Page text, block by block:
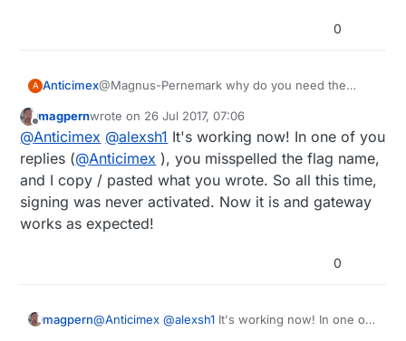
0
A Anticimex@Magnus-Pernemark why do you need the
if you DON'T want your gw to require signatures
from everyone. It works just like@alexsh1wrote.
And it will work like that on both bets and release
after release so if you can't get it to work on
beta now, it won't work on release later either.
I suggest you start posting some logs so I can
see if you really have signing enabled and that all
Offline
magpernwrote on 26 Jul 2017, 07:06
last edited by
@Anticimex @alexsh1 It's working now! In one of you
replies (@Anticimex ), you misspelled the flag name,
and I copy / pasted what you wrote. So all this time,
signing was never activated. Now it is and gateway
works as expected!
0
magpern@Anticimex @alexsh1 It's working now! In one of